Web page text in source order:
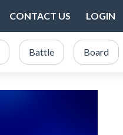
CONTACT US LOGIN
Battle Board